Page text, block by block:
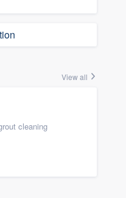
View all
cleaning